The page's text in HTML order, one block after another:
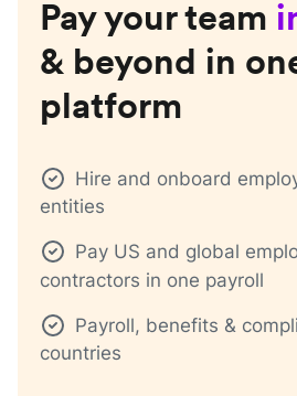
Pay your team
& beyond in
platform
Hire and onboard
entities
Pay US and global
contractors in one payroll
Payroll, benefits &
countries